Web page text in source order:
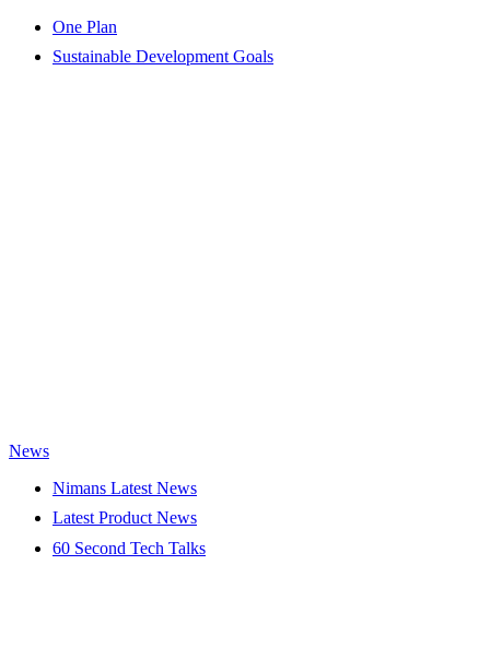
One Plan
Sustainable Development Goals
News
Nimans Latest News
Latest Product News
60 Second Tech Talks